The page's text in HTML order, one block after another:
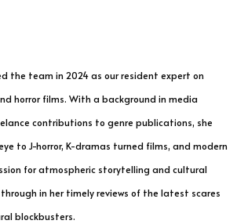
the team in 2024 as our resident expert on
horror films. With a background in media
contributions to genre publications, she
to J-horror, K-dramas turned films, and modern
for atmospheric storytelling and cultural
in her timely reviews of the latest scares
blockbusters.